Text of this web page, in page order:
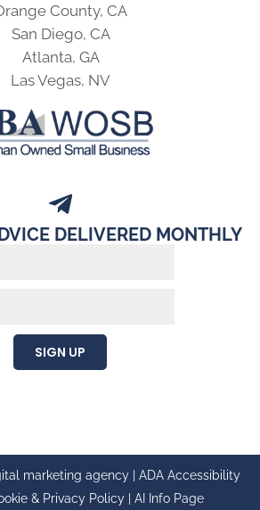
County, CA
San Diego, CA
Atlanta, GA
Las Vegas, NV
DELIVERED MONTHLY
SIGN UP
marketing agency | ADA Accessibility
& Privacy Policy AI Info Page